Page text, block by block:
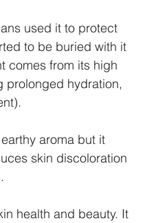
used it to protect
to be buried with it
comes from its high
prolonged hydration,
aroma but it
skin discoloration
health and beauty. It